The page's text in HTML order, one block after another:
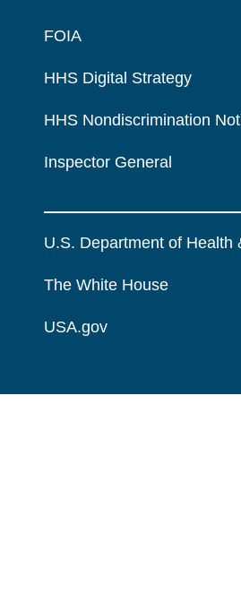
FOIA
HHS Digital Strategy
HHS Nondiscrimination
Inspector General
U.S. Department of Health
The White House
USA.gov